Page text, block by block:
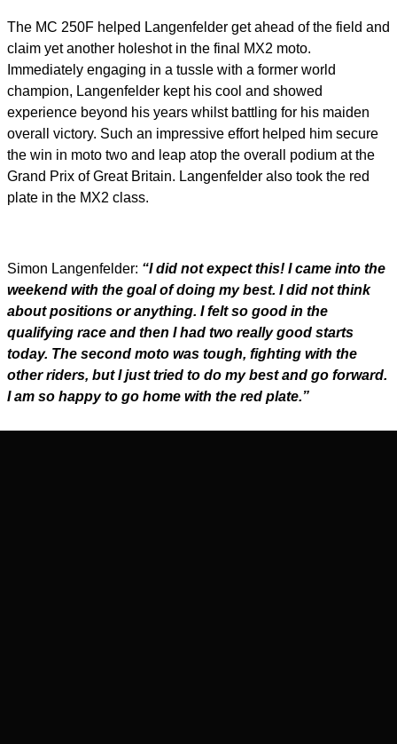
The MC 250F helped Langenfelder get ahead of the field and
claim yet another holeshot in the final MX2 moto.
Immediately engaging in a tussle with a former world
champion, Langenfelder kept his cool and showed
experience beyond his years whilst battling for his maiden
overall victory. Such an impressive effort helped him secure
the win in moto two and leap atop the overall podium at the
Grand Prix of Great Britain. Langenfelder also took the red
plate in the MX2 class.
Simon Langenfelder: “I did not expect this! I came into the
weekend with the goal of doing my best. I did not think
about positions or anything. I felt so good in the
qualifying race and then I had two really good starts
today. The second moto was tough, fighting with the
other riders, but I just tried to do my best and go forward.
I am so happy to go home with the red plate.”